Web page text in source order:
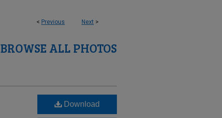
< Previous Next >
BROWSE ALL PHOTOS
Download